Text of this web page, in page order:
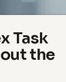
Task
the